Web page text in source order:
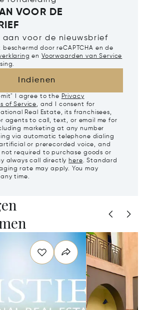
VOOR DE
aan voor de nieuwsbrief
door reCAPTCHA en de
en Voorwaarden van Service
Indienen
I agree to the Privacy
of Service, and I consent for
Real Estate, its franchisees,
agents to call, text, or email me for
marketing at any number
via automatic telephone dialing
or prerecorded voice, and
not required to purchase goods or
always call directly here. Standard
rate may apply. You may
time.